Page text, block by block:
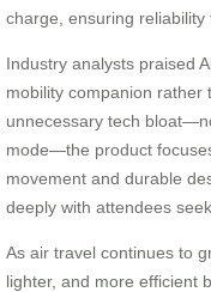
charge, ensuring reliability
Industry analysts praised
mobility companion rather
unnecessary tech
mode—the product
movement and durable
deeply with attendees
As air travel continues to
lighter, and more efficient